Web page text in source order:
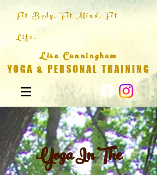
Fit Body. Fit Mind. Fit
Life.
Lisa Cunningham
YOGA & PERSONAL TRAINING
Yoga In The